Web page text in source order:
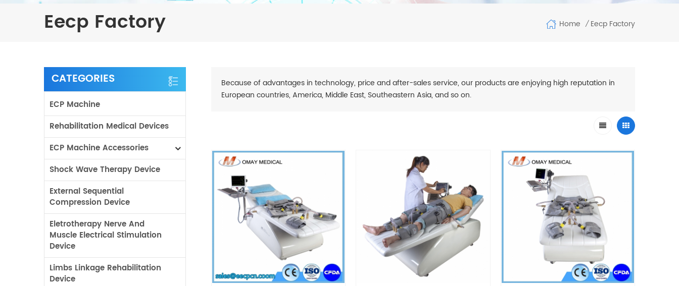
Eecp Factory Home / Eecp Factory
CATEGORIES
ECP Machine
Rehabilitation Medical Devices
ECP Machine Accessories
Shock Wave Therapy Device
External Sequential
Compression Device
Eletrotherapy Nerve And
Muscle Electrical Stimulation
Device
Limbs Linkage Rehabilitation
Device
Because of advantages in technology, price and after-sales service, our products are enjoying high reputation in
European countries, America, Middle East, Southeastern Asia, and so on.